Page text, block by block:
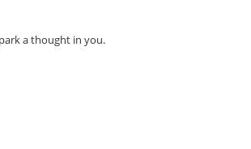
a thought in you.